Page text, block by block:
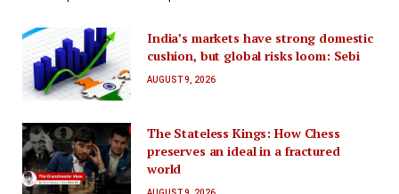
India’s markets have strong domestic
cushion, but global risks loom: Sebi
AUGUST 9, 2026
The Stateless Kings: How Chess
preserves an ideal in a fractured
world